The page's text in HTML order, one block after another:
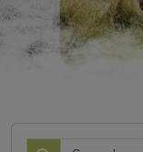
Search